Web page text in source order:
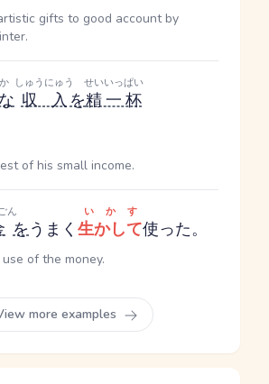
gifts to good account by
収入
しゅうにゅう
を精一杯
せいいっぱい
of his small income.
ん
をうまく 生かして
いかす
使った。
of the money.
more examples